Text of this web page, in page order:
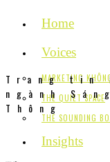
Home
Voices
MARKETING
THE QUIET SPACE
THE SOUNDING
Insights
Trang tin
ngành
Thông